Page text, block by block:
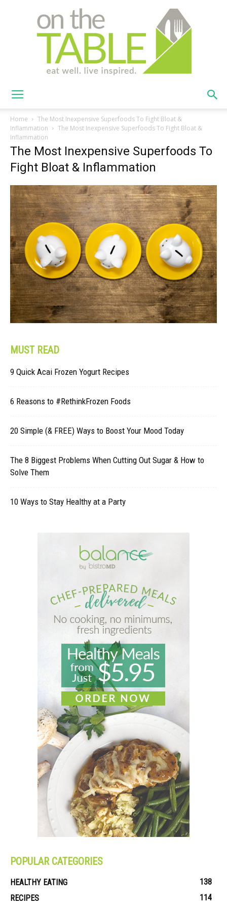
The
Table
Home
The Most Inexpensive Superfoods To Fight Bloat &
Inflammation
The Most Inexpensive Superfoods To Fight Bloat &
Inflammation
The Most Inexpensive Superfoods To
Fight Bloat & Inflammation
MUST READ
9 Quick Acai Frozen Yogurt Recipes
6 Reasons to #RethinkFrozen Foods
20 Simple (& FREE) Ways to Boost Your Mood Today
The 8 Biggest Problems When Cutting Out Sugar & How to
Solve Them
10 Ways to Stay Healthy at a Party
POPULAR CATEGORIES
HEALTHY EATING
138
RECIPES
114